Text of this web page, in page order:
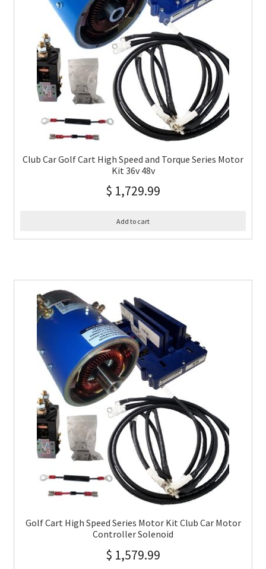
Club Car Golf Cart High Speed and Torque Series Motor
Kit 36v 48v
$ 1,729.99
Add to cart
Golf Cart High Speed Series Motor Kit Club Car Motor
Controller Solenoid
$ 1,579.99